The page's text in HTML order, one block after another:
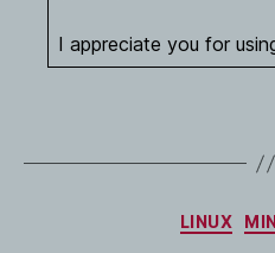
I appreciate you for
LINUX